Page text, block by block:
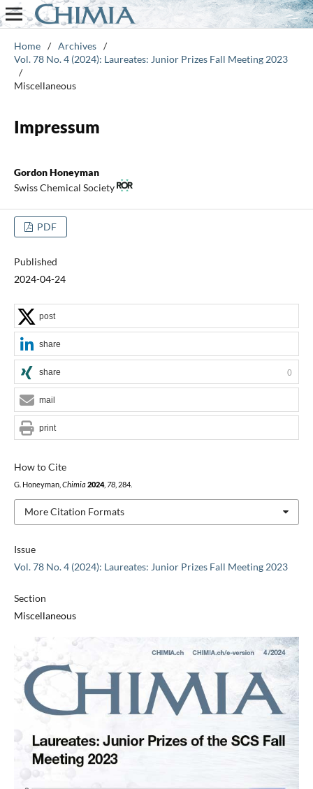
Home / Archives /
Vol. 78 No. 4 (2024): Laureates: Junior Prizes Fall Meeting 2023
/
Miscellaneous
Impressum
Gordon Honeyman
Swiss Chemical Society
PDF
Published
2024-04-24
Issue
Vol. 78 No. 4 (2024): Laureates: Junior Prizes Fall Meeting 2023
Section
Miscellaneous
How to Cite
G. Honeyman,Chimia 2024, 78, 284.
More Citation Formats
post
share
share 0
mail
print